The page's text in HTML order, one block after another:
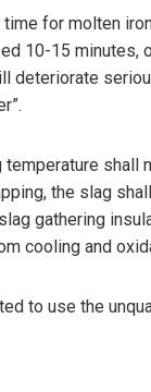
time for molten
10-15 minutes,
deteriorate
temperature shall
the slag
gathering
cooling and
to use the